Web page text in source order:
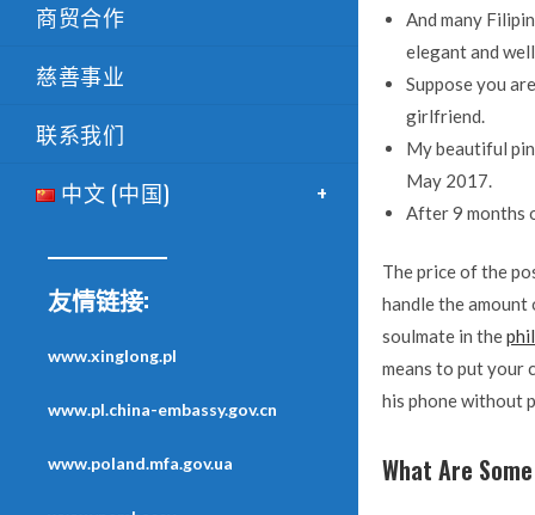
商贸合作
慈善事业
联系我们
中文 (中国)
友情链接:
www.xinglong.pl
www.pl.china-embassy.gov.cn
www.poland.mfa.gov.ua
And many
elegant and
Suppose you
girlfriend.
My beautiful
May 2017.
After 9 months
The price of the
handle the
soulmate in the
means to put your
his phone without
What Are